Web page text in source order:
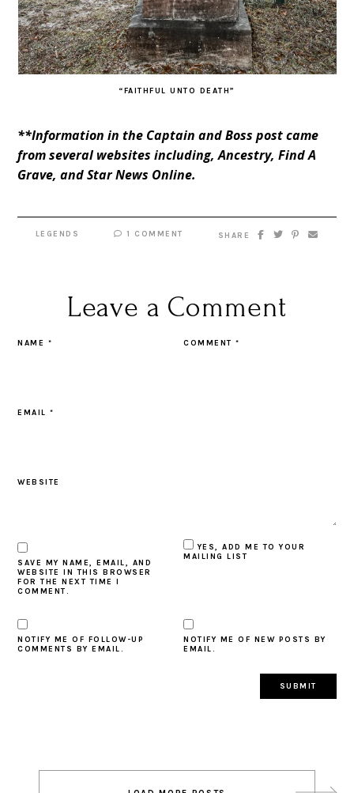
“FAITHFUL UNTO DEATH”
**Information in the Captain and Boss post came
from several websites including,Ancestry,Find A
Grave, andStar News Online.
LEGENDS 1 COMMENT SHARE
Leave a Comment
COMMENT*
NAME *
EMAIL*
WEBSITE
SAVE MY NAME, EMAIL, AND
WEBSITE IN THIS BROWSER
FOR THE NEXT TIME I
COMMENT.
YES, ADD ME TO YOUR
MAILING LIST
NOTIFY ME OF FOLLOW-UP
COMMENTS BY EMAIL.
NOTIFY ME OF NEW POSTS BY
EMAIL.